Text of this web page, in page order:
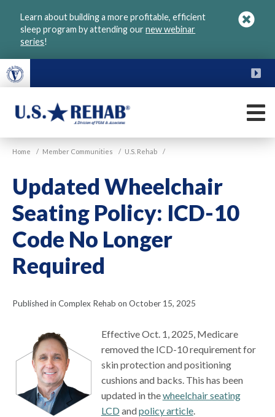
Learn about building a more profitable, efficient
sleep program by attending ournew webinar
series!
U.S.
Home / Member Communities / U.S. Rehab /
Updated Wheelchair
Seating Policy: ICD-10
Code No Longer
Required
Published in Complex Rehab on October 15, 2025
Effective Oct. 1, 2025, Medicare
removed the ICD-10 requirement for
skin protection and positioning
cushions and backs. This has been
updated in thewheelchair seating
LCDandpolicy article.